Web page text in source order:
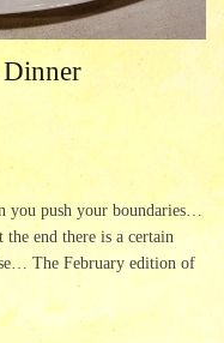
push your boundaries…
end there is a certain
The February edition of